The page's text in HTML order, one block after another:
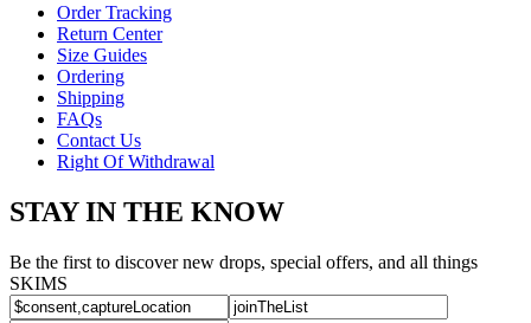
Order Tracking
Return Center
Size Guides
Ordering
Shipping
FAQs
Contact Us
Right Of Withdrawal
STAY IN THE KNOW
Be the first to discover new drops, special offers, and all things
SKIMS